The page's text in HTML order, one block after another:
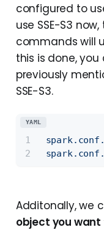
configured to
use SSE-S3
commands will
this is done,
previously
SSE-S3.
YAML
Additonally, we
object you